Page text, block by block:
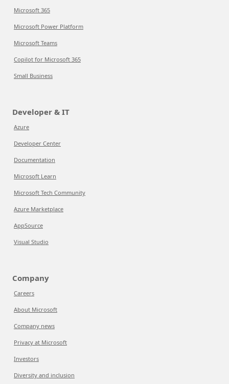
Microsoft 365
Microsoft Power Platform
Microsoft Teams
Copilot for Microsoft 365
Small Business
Developer & IT
Azure
Developer Center
Documentation
Microsoft Learn
Microsoft Tech Community
Azure Marketplace
AppSource
Visual Studio
Company
Careers
About Microsoft
Company news
Privacy at Microsoft
Investors
Diversity and inclusion